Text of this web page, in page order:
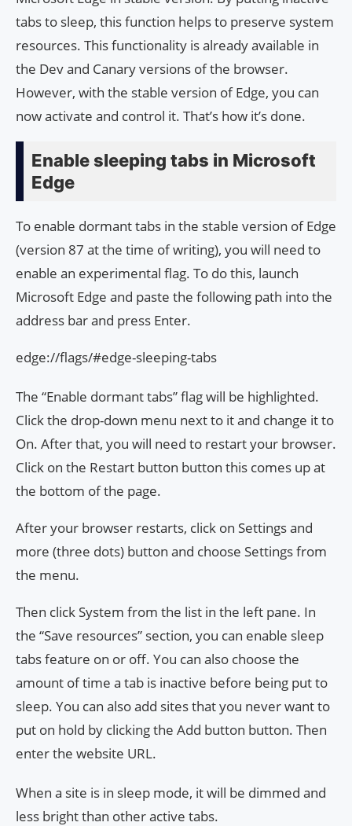
tabs to sleep, this function helps to preserve system
resources. This functionality is already available in
the Dev and Canary versions of the browser.
However, with the stable version of Edge, you can
now activate and control it. That’s how it’s done.
Enable sleeping tabs in Microsoft
Edge
To enable dormant tabs in the stable version of Edge
(version 87 at the time of writing), you will need to
enable an experimental flag. To do this, launch
Microsoft Edge and paste the following path into the
address bar and press Enter.
edge://flags/#edge-sleeping-tabs
The “Enable dormant tabs” flag will be highlighted.
Click the drop-down menu next to it and change it to
On. After that, you will need to restart your browser.
Click on the Restart button button this comes up at
the bottom of the page.
After your browser restarts, click on Settings and
more (three dots) button and choose Settings from
the menu.
Then click System from the list in the left pane. In
the “Save resources” section, you can enable sleep
tabs feature on or off. You can also choose the
amount of time a tab is inactive before being put to
sleep. You can also add sites that you never want to
put on hold by clicking the Add button button. Then
enter the website URL.
When a site is in sleep mode, it will be dimmed and
less bright than other active tabs.